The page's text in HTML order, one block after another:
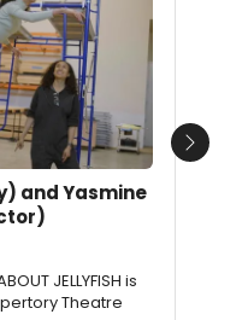
and Yasmine
JELLYFISH is
Theatre
Next